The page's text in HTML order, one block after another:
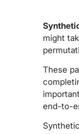
might
These
end-to-